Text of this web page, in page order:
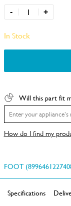
- +
In Stock
Will this part fit
How do I find my
FOOT
Specifications